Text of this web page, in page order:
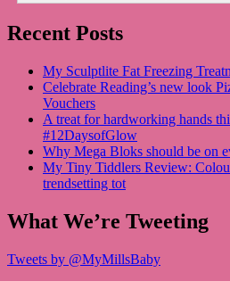
Recent Posts
My Sculptlite Fat Freezing
Celebrate Reading’s new look
Vouchers
A treat for hardworking hands
#12DaysofGlow
Why Mega Bloks should be on
My Tiny Tiddlers Review:
trendsetting tot
What We’re Tweeting
Tweets by @MyMillsBaby